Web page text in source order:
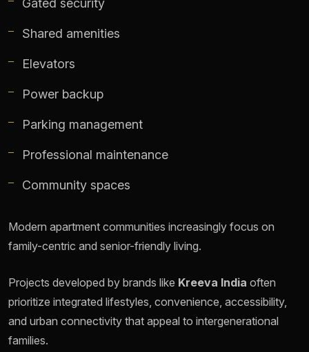
Gated security
Shared amenities
Elevators
Power backup
Parking management
Professional maintenance
Community spaces
Modern apartment communities increasingly focus on
family-centric and senior-friendly living.
Projects developed by brands like Kreeva India often
prioritize integrated lifestyles, convenience, accessibility,
and urban connectivity that appeal to intergenerational
families.